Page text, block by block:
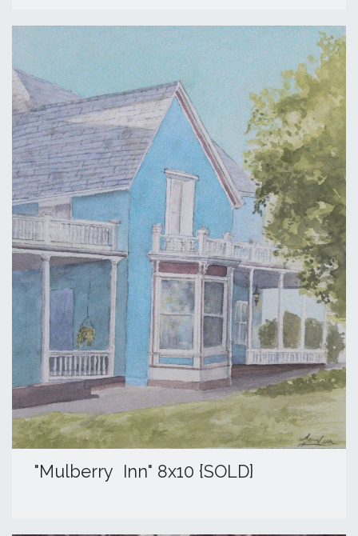
"Mulberry Inn" 8x10 {SOLD}